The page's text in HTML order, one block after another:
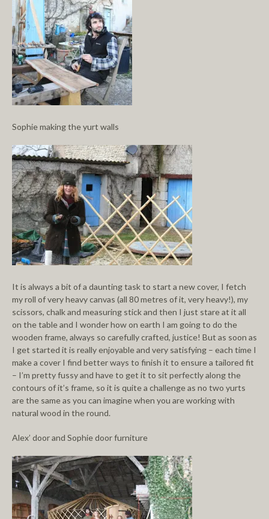
Sophie making the yurt walls
It is always a bit of a daunting task to start a new cover, I fetch
my roll of very heavy canvas (all 80 metres of it, very heavy!), my
scissors, chalk and measuring stick and then I just stare at it all
on the table and I wonder how on earth I am going to do the
wooden frame, always so carefully crafted, justice! But as soon as
I get started it is really enjoyable and very satisfying – each time I
make a cover I find better ways to finish it to ensure a tailored fit
– I’m pretty fussy and have to get it to sit perfectly along the
contours of it’s frame, so it is quite a challenge as no two yurts
are the same as you can imagine when you are working with
natural wood in the round.
Alex’ door and Sophie door furniture